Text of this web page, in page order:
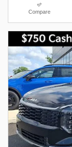
Compare